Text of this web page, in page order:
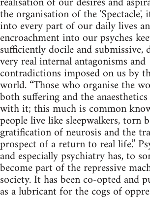
the organisation of the 'Spectacle',
into every part of our daily lives
encroachment into our psyches
sufficiently docile and submissive,
very real internal antagonisms and
contradictions imposed on us by
world. “Those who organise the
both suffering and the
with it; this much is common
people live like sleepwalkers, torn
gratification of neurosis and the
prospect of a return to real life.”
and especially psychiatry has, to
become part of the repressive
society. It has been co-opted and
as a lubricant for the cogs of